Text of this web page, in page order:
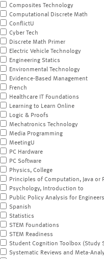
Composites Technology
Computational Discrete Math
ConflictU
Cyber Tech
Discrete Math Primer
Electric Vehicle Technology
Engineering Statics
Environmental Technology
Evidence-Based Management
French
Healthcare IT Foundations
Learning to Learn Online
Logic & Proofs
Mechatronics Technology
Media Programming
MeetingU
PC Hardware
PC Software
Physics, College
Principles of Computation, Java or
Psychology, Introduction to
Public Policy Analysis for Engineers
Spanish
Statistics
STEM Foundations
STEM Readiness
Student Cognition Toolbox (Study
Systematic Reviews and Meta-